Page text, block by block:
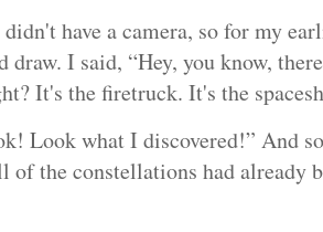
have a camera, so for my
I said, “Hey, you know,
It's the firetruck. It's the
Look what I discovered!” And
the constellations had already